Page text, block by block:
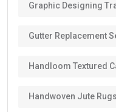
Graphic Designing
Gutter Replacement
Handloom Textured
Handwoven Jute